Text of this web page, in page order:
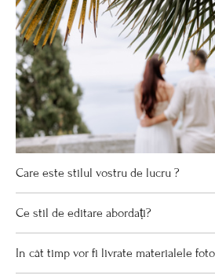
Care este stilul vostru de lucru ?
Ce stil de editare abordați?
In cât timp vor fi livrate materialele